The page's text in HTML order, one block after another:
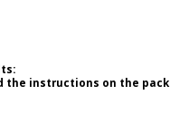
the instructions on the